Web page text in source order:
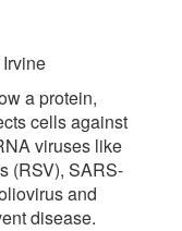
a protein,
cells against
viruses like
(RSV), SARS-
and
disease.